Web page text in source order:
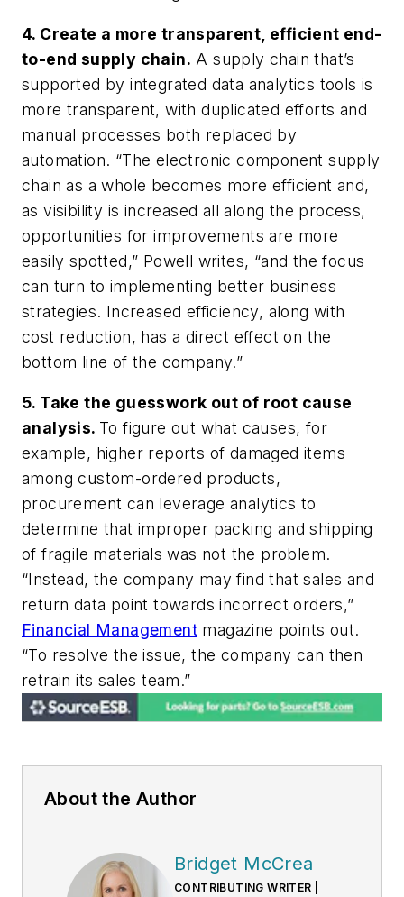
4. Create a more transparent, efficient end-
to-end supply chain. A supply chain that’s
supported by integrated data analytics tools is
more transparent, with duplicated efforts and
manual processes both replaced by
automation. “The electronic component supply
chain as a whole becomes more efficient and,
as visibility is increased all along the process,
opportunities for improvements are more
easily spotted,” Powell writes, “and the focus
can turn to implementing better business
strategies. Increased efficiency, along with
cost reduction, has a direct effect on the
bottom line of the company.”
5. Take the guesswork out of root cause
analysis. To figure out what causes, for
example, higher reports of damaged items
among custom-ordered products,
procurement can leverage analytics to
determine that improper packing and shipping
of fragile materials was not the problem.
“Instead, the company may find that sales and
return data point towards incorrect orders,”
Financial Management magazine points out.
“To resolve the issue, the company can then
retrain its sales team.”
About the Author
Bridget McCrea
CONTRIBUTING WRITER |